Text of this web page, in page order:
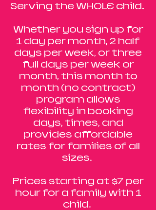
Serving the WHOLE child.
Whether you sign up for
1 day per month, 2 half
days per week, or three
full days per week or
month, this month to
month (no contract)
program allows
flexibility in booking
days, times, and
provides affordable
rates for families of all
sizes.
Prices starting at $7 per
hour for a family with 1
child.